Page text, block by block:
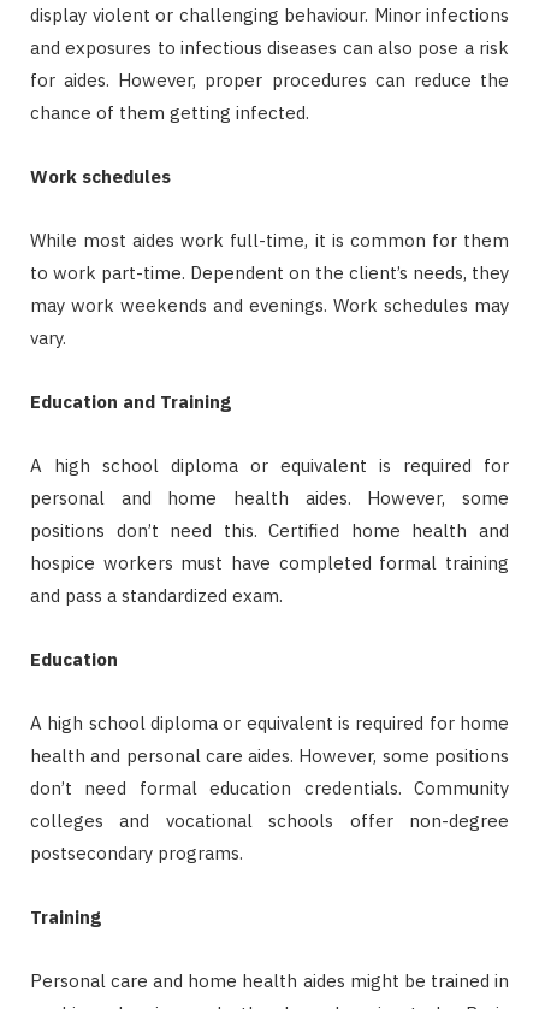
display violent or challenging behaviour. Minor infections
and exposures to infectious diseases can also pose a risk
for aides. However, proper procedures can reduce the
chance of them getting infected.
Work schedules
While most aides work full-time, it is common for them
to work part-time. Dependent on the client’s needs, they
may work weekends and evenings. Work schedules may
vary.
Education and Training
A high school diploma or equivalent is required for
personal and home health aides. However, some
positions don’t need this. Certified home health and
hospice workers must have completed formal training
and pass a standardized exam.
Education
A high school diploma or equivalent is required for home
health and personal care aides. However, some positions
don’t need formal education credentials. Community
colleges and vocational schools offer non-degree
postsecondary programs.
Training
Personal care and home health aides might be trained in